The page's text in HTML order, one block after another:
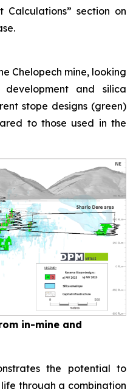
Calculations” section on
Chelopech mine, looking
development and silica
stope designs (green)
to those used in the
in-mine and
the potential to
life through a combination